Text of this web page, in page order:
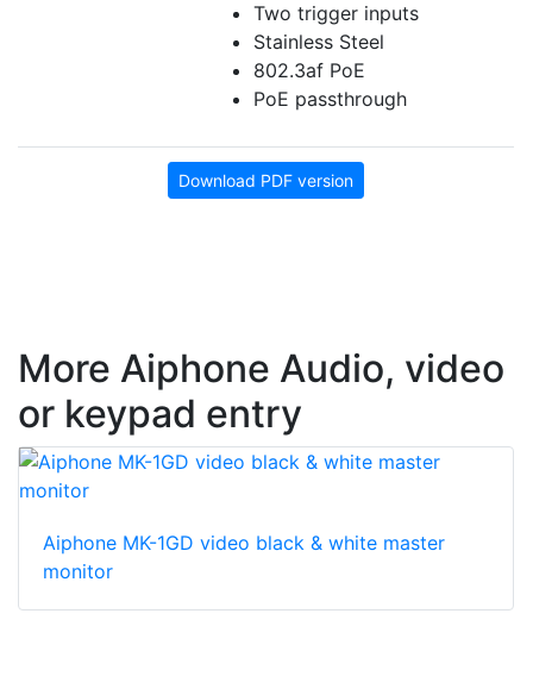
Two trigger inputs
Stainless Steel
802.3af PoE
PoE passthrough
Download PDF version
More Aiphone Audio, video
or keypad entry
Aiphone MK-1GD video black & white master
monitor